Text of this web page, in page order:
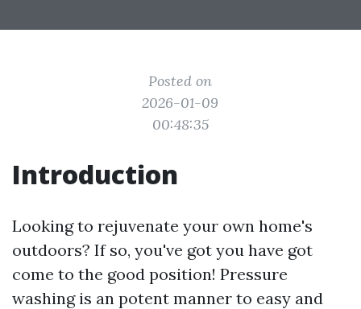
Posted on
2026-01-09
00:48:35
Introduction
Looking to rejuvenate your own home's
outdoors? If so, you've got you have got
come to the good position! Pressure
washing is an potent manner to easy and